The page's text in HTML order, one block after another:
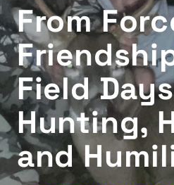
From
Field
Hunting,
and